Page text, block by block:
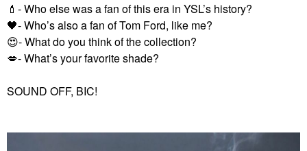
💄 - Who else was a fan of this era in YSL’s history?
🖤- Who’s also a fan of Tom Ford, like me?
😍- What do you think of the collection?
💋- What’s your favorite shade?
SOUND OFF, BIC!